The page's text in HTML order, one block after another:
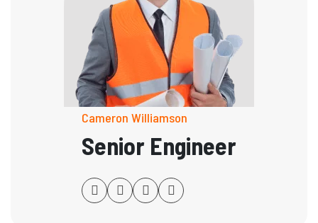
Cameron Williamson
Senior Engineer